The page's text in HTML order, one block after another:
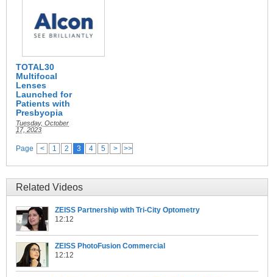
TOTAL30
Multifocal
Lenses
Launched for
Patients with
Presbyopia
Tuesday, October
17, 2023
Page < 1 2 3 4 5 > >>
Related Videos
ZEISS Partnership with Tri-City Optometry
12:12
ZEISS PhotoFusion Commercial
12:12